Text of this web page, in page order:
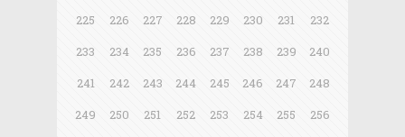
225
226 227 228 229 230 231
232
233
234 235 236 237 238 239
240
241
242 243 244 245 246 247
248
249
250 251 252 253 254 255
256